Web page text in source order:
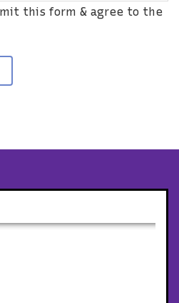
this form & agree to the